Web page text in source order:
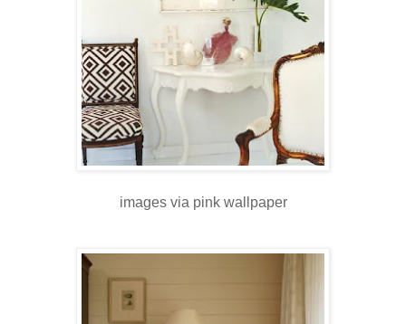
images via pink wallpaper